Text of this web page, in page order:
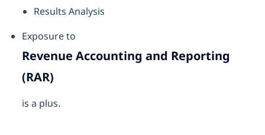
Results Analysis
Exposure to
Revenue Accounting and Reporting
(RAR)
is a plus.